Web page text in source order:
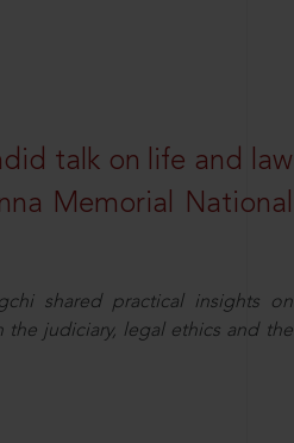
talk on life and law
Memorial National
shared practical insights on
the judiciary, legal ethics and the